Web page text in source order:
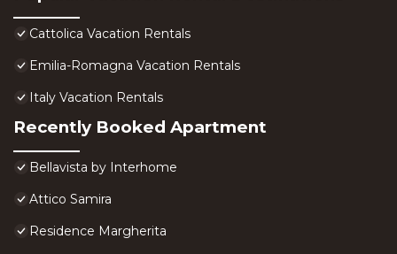
Cattolica Vacation Rentals
Emilia-Romagna Vacation Rentals
Italy Vacation Rentals
Recently Booked Apartment
Bellavista by Interhome
Attico Samira
Residence Margherita